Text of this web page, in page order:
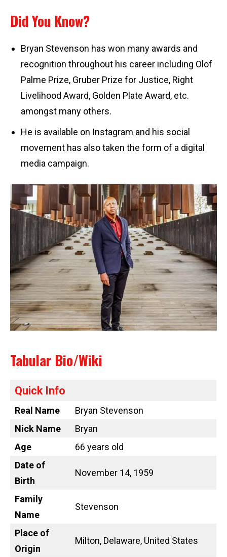
Did You Know?
Bryan Stevenson has won many awards and
recognition throughout his career including Olof
Palme Prize, Gruber Prize for Justice, Right
Livelihood Award, Golden Plate Award, etc.
amongst many others.
He is available on Instagram and his social
movement has also taken the form of a digital
media campaign.
Tabular Bio/Wiki
Quick Info
Real Name
Bryan Stevenson
Nick Name
Bryan
Age
66 years old
Date of
Birth
November 14, 1959
Family
Name
Stevenson
Place of
Origin
Milton, Delaware, United States